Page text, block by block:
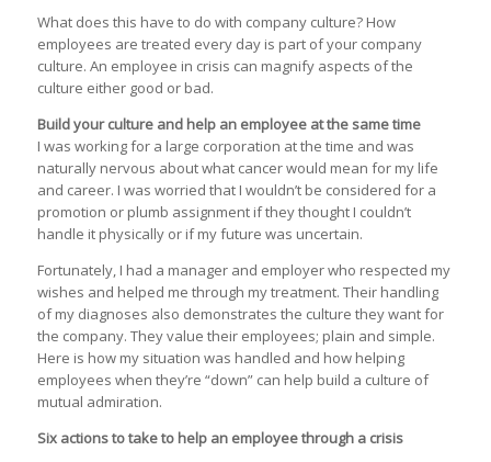
What does this have to do with company culture? How
employees are treated every day is part of your company
culture. An employee in crisis can magnify aspects of the
culture either good or bad.
Build your culture and help an employee at the same time
I was working for a large corporation at the time and was
naturally nervous about what cancer would mean for my life
and career. I was worried that I wouldn’t be considered for a
promotion or plumb assignment if they thought I couldn’t
handle it physically or if my future was uncertain.
Fortunately, I had a manager and employer who respected my
wishes and helped me through my treatment. Their handling
of my diagnoses also demonstrates the culture they want for
the company. They value their employees; plain and simple.
Here is how my situation was handled and how helping
employees when they’re “down” can help build a culture of
mutual admiration.
Six actions to take to help an employee through a crisis